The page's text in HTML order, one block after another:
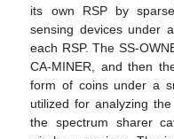
its own RSP by
sensing devices under
each RSP. The SS-
CA-MINER, and then
form of coins under a
utilized for analyzing
the spectrum sharer